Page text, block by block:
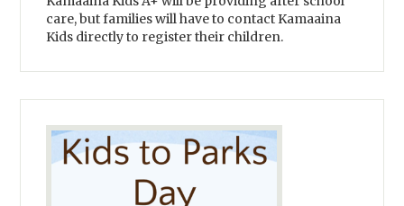
care, but families will have to contact Kamaaina
Kids directly to register their children.